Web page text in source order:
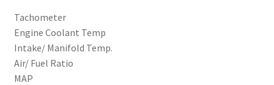
Shipping / Returns
Tags
Tachometer
Engine Coolant Temp
Intake/ Manifold Temp.
Air/ Fuel Ratio
MAP